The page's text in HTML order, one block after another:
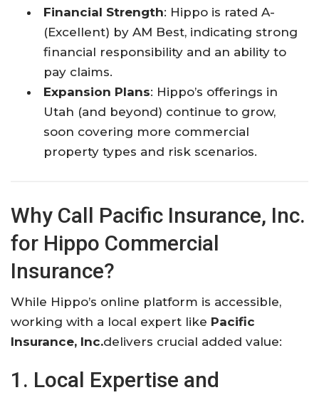
Financial Strength: Hippo is rated A-
(Excellent) by AM Best, indicating strong
financial responsibility and an ability to
pay claims.
Expansion Plans: Hippo’s offerings in
Utah (and beyond) continue to grow,
soon covering more commercial
property types and risk scenarios.
Why Call Pacific Insurance, Inc.
for Hippo Commercial
Insurance?
While Hippo’s online platform is accessible,
working with a local expert like Pacific
Insurance, Inc.delivers crucial added value:
1. Local Expertise and